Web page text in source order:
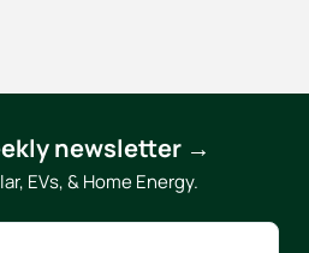
newsletter →
EVs, & Home Energy.